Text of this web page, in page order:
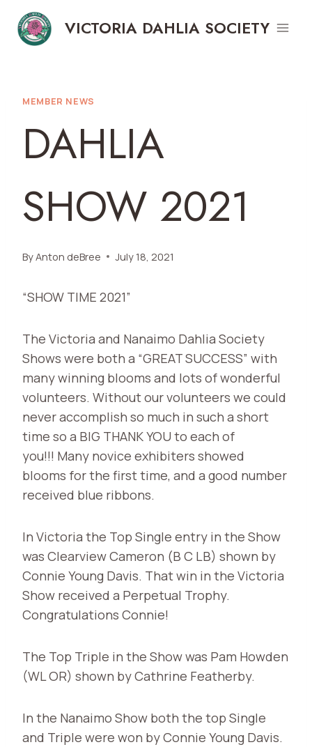
content
VICTORIA DAHLIA SOCIETY
MEMBER NEWS
DAHLIA
SHOW 2021
ByAnton deBree July 18, 2021
“SHOW TIME 2021”
The Victoria and Nanaimo Dahlia Society
Shows were both a “GREAT SUCCESS” with
many winning blooms and lots of wonderful
volunteers. Without our volunteers we could
never accomplish so much in such a short
time so a BIG THANK YOU to each of
you!!! Many novice exhibiters showed
blooms for the first time, and a good number
received blue ribbons.
In Victoria the Top Single entry in the Show
was Clearview Cameron (B C LB) shown by
Connie Young Davis. That win in the Victoria
Show received a Perpetual Trophy.
Congratulations Connie!
The Top Triple in the Show was Pam Howden
(WL OR) shown by Cathrine Featherby.
In the Nanaimo Show both the top Single
and Triple were won by Connie Young Davis.